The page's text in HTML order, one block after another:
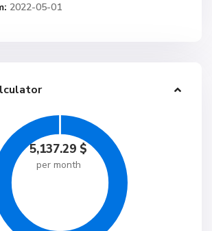
2022-05-01
5,137.29 $
per month